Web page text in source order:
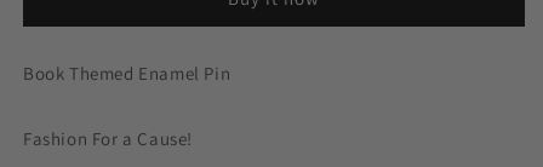
Pin
Enamel
Pin
Book Themed Enamel Pin
Fashion For a Cause!